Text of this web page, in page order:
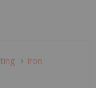
Iron